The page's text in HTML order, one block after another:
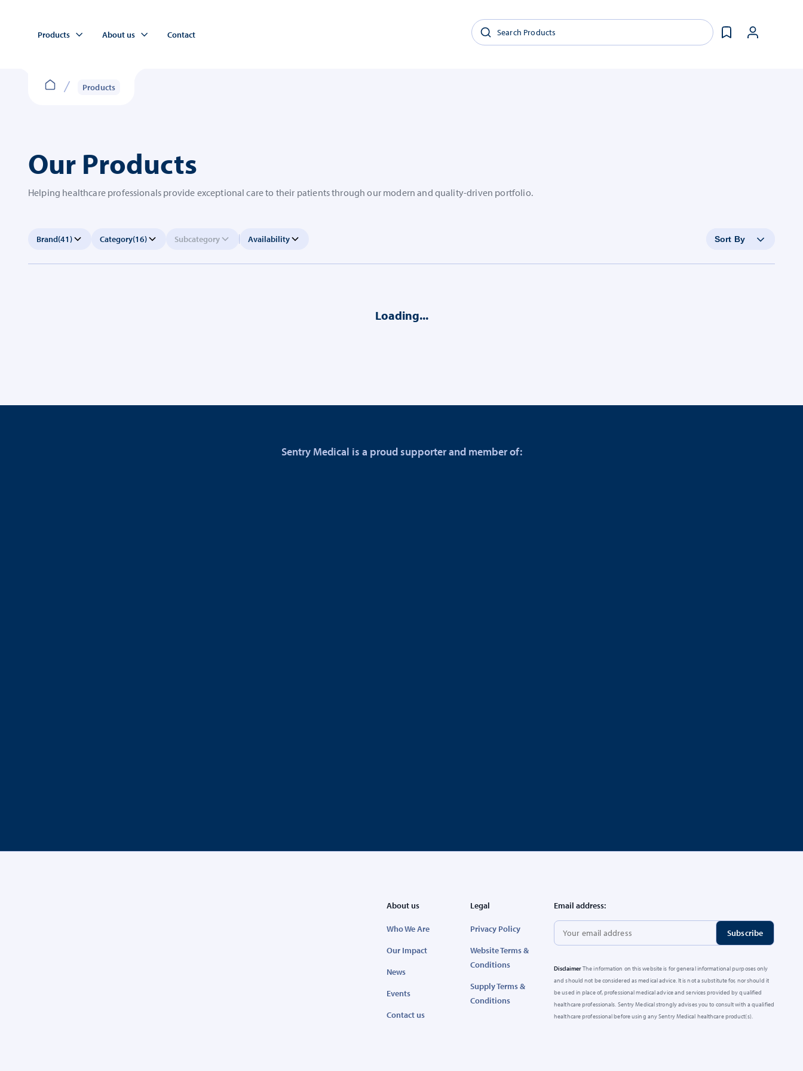
Products About us Contact
Products
Our Products
Helping healthcare professionals provide exceptional care to their patients through our modern and quality-driven portfolio.
Brand(41) Category(16) Subcategory Availability
Loading...
Sentry Medical is a proud supporter and member of:
About us
Who We Are
Our Impact
News
Events
Contact us
Legal
Privacy Policy
Website Terms &
Conditions
Supply Terms &
Conditions
Email address:
DisclaimerThe information on this website is for general informational purposes only
and should not be considered as medical advice. It is not a substitute for, nor should it
be used in place of, professional medical advice and services provided by qualified
healthcare professionals. Sentry Medical strongly advises you to consult with a qualified
healthcare professional before using any Sentry Medical healthcare product(s).